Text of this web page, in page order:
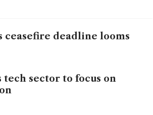
ceasefire deadline looms
tech sector to focus on